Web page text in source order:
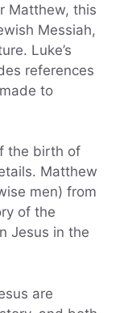
Matthew, this
Messiah,
Luke’s
references
to
the birth of
Matthew
men) from
of the
Jesus in the
are